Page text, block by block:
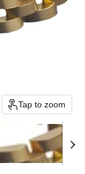
Tap to zoom